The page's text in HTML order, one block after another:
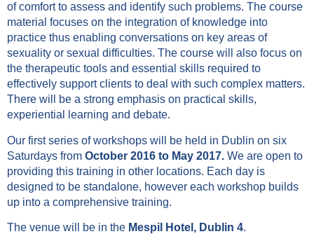
of comfort to assess and identify such problems. The course
material focuses on the integration of knowledge into
practice thus enabling conversations on key areas of
sexuality or sexual difficulties. The course will also focus on
the therapeutic tools and essential skills required to
effectively support clients to deal with such complex matters.
There will be a strong emphasis on practical skills,
experiential learning and debate.
Our first series of workshops will be held in Dublin on six
Saturdays from October 2016 to May 2017. We are open to
providing this training in other locations. Each day is
designed to be standalone, however each workshop builds
up into a comprehensive training.
The venue will be in the Mespil Hotel, Dublin 4.